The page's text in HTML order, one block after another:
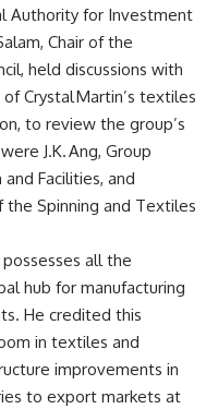
Authority for Investment
Chair of the
held discussions with
Crystal Martin’s textiles
to review the group’s
J.K. Ang, Group
Facilities, and
the Spinning and Textiles
all the
hub for manufacturing
He credited this
in textiles and
improvements in
to export markets at